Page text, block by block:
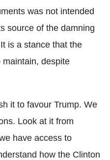
was not intended
source of the damning
is a stance that the
despite
it to favour Trump. We
Look at it from
have access to
how the Clinton